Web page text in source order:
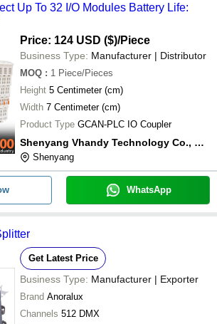
Up To 32 I/O Modules Battery Life:
Price: 124 USD ($)/Piece
Business Type: Manufacturer | Distributor
MOQ : 1 Piece/Pieces
Height
5 Centimeter (cm)
Width
7 Centimeter (cm)
Product Type GCAN-PLC IO Coupler
Shenyang Vhandy Technology Co., Ltd.
Shenyang
WhatsApp
Get Latest Price
Business Type: Manufacturer | Exporter
Brand Anoralux
Channels 512 DMX